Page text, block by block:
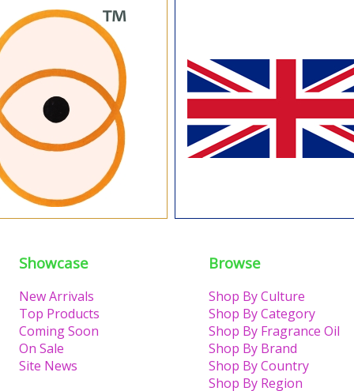
Showcase
New Arrivals
Top Products
Coming Soon
On Sale
Site News
Browse
Shop By Culture
Shop By Category
Shop By Fragrance Oil
Shop By Brand
Shop By Country
Shop By Region